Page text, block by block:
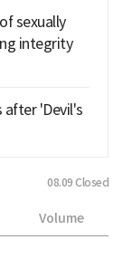
sexually
integrity
after 'Devil's
08.09 Closed
Volume